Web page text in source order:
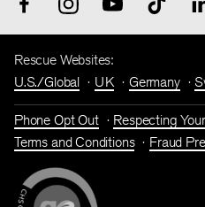
Rescue Websites:
U.S./Global
UK Germany
Phone Opt Out
Respecting
Terms and Conditions
Fraud